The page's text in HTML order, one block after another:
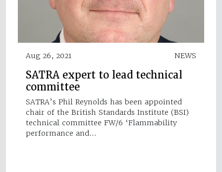
Aug 26, 2021 NEWS
SATRA expert to lead technical
committee
SATRA’s Phil Reynolds has been appointed
chair of the British Standards Institute (BSI)
technical committee FW/6 ‘Flammability
performance and…